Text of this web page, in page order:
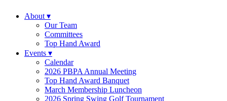
About ▾
Our Team
Committees
Top Hand Award
Events ▾
Calendar
2026 PBPA Annual Meeting
Top Hand Award Banquet
March Membership Luncheon
2026 Spring Swing Golf Tournament